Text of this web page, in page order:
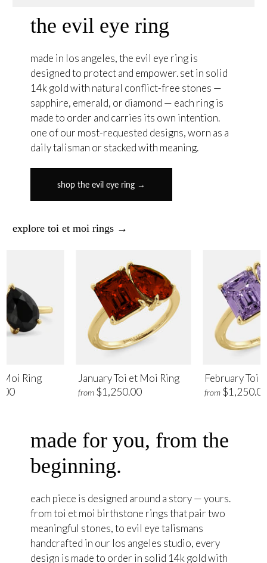
the evil eye ring
made in los angeles, the evil eye ring is
designed to protect and empower. set in solid
14k gold with natural conflict-free stones —
sapphire, emerald, or diamond — each ring is
made to order and carries its own intention.
one of our most-requested designs, worn as a
daily talisman or stacked with meaning.
shop the evil eye ring →
explore toi et moi rings →
January Toi et Moi Ring
from $1,250.00
February Toi
from
Moi Ring
made for you, from the
beginning.
each piece is designed around a story — yours.
from toi et moi birthstone rings that pair two
meaningful stones, to evil eye talismans
handcrafted in our los angeles studio, every
design is made to order in solid 14k gold with